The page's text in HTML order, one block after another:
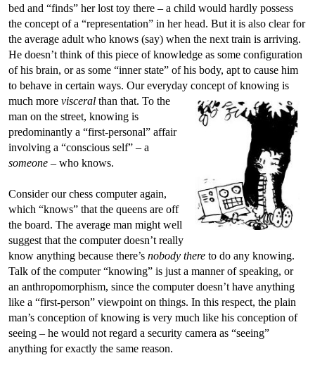
bed and “finds” her lost toy there – a child would hardly possess
the concept of a “representation” in her head. But it is also clear for
the average adult who knows (say) when the next train is arriving.
He doesn’t think of this piece of knowledge as some configuration
of his brain, or as some “inner state” of his body, apt to cause him
to behave in certain ways. Our everyday concept of knowing is
much morevisceral than that. To the
man on the street, knowing is
predominantly a “first-personal” affair
involving a “conscious self” – a
someone – who knows.
Consider our chess computer again,
which “knows” that the queens are off
the board. The average man might well
suggest that the computer doesn’t really
know anything because there’snobody there to do any knowing.
Talk of the computer “knowing” is just a manner of speaking, or
an anthropomorphism, since the computer doesn’t have anything
like a “first-person” viewpoint on things. In this respect, the plain
man’s conception of knowing is very much like his conception of
seeing – he would not regard a security camera as “seeing”
anything for exactly the same reason.